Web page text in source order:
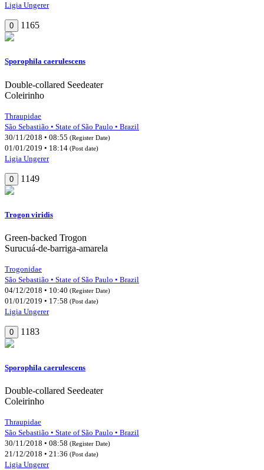
Ligia Ungerer
0 1165
Sporophila caerulescens
Double-collared Seedeater
Coleirinho
Thraupidae
São Sebastião • State of São Paulo • Brazil
30/11/2018 • 08:55 (Register Date)
01/01/2019 • 18:14 (Post date)
Ligia Ungerer
0 1149
Trogon viridis
Green-backed Trogon
Surucuá-de-barriga-amarela
Trogonidae
São Sebastião • State of São Paulo • Brazil
04/12/2018 • 10:40 (Register Date)
01/01/2019 • 17:58 (Post date)
Ligia Ungerer
0 1183
Sporophila caerulescens
Double-collared Seedeater
Coleirinho
Thraupidae
São Sebastião • State of São Paulo • Brazil
30/11/2018 • 08:58 (Register Date)
21/12/2018 • 21:36 (Post date)
Ligia Ungerer